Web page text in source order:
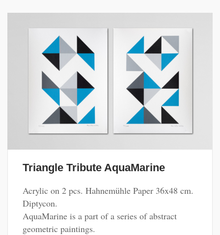
Triangle Tribute AquaMarine
Acrylic on 2 pcs. Hahnemühle Paper 36x48 cm.
Diptycon.
AquaMarine is a part of a series of abstract
geometric paintings.